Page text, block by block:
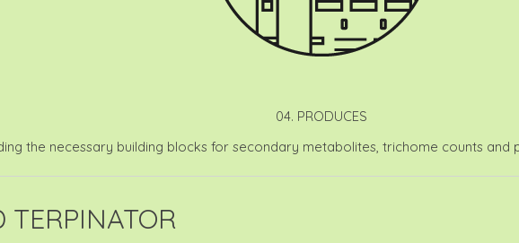
04. PRODUCES
the necessary building blocks for secondary metabolites, trichome counts and